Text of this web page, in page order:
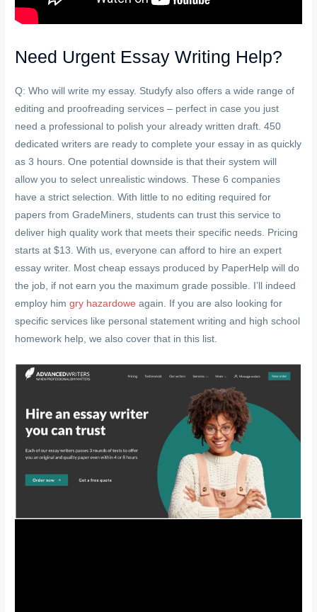
Need Urgent Essay Writing Help?
Q: Who will write my essay. Studyfy also offers a wide range of
editing and proofreading services – perfect in case you just
need a professional to polish your already written draft. 450
dedicated writers are ready to complete your essay in as quickly
as 3 hours. One potential downside is that their system will
allow you to select unrealistic windows. These 6 companies
have a strict selection. With little to no editing required for
papers from GradeMiners, students can trust this service to
deliver high quality work that meets their specific needs. Pricing
starts at $13. With us, everyone can afford to hire an expert
essay writer. Most cheap essays produced by PaperHelp will do
the job, if not earn you the maximum grade possible. I’ll indeed
employ himgry hazardowe again. If you are also looking for
specific services like personal statement writing and high school
homework help, we also cover that in this list.